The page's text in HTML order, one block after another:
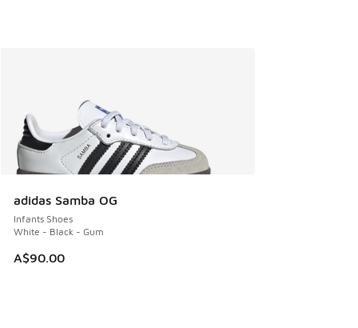
adidas Samba OG
Infants Shoes
White - Black - Gum
A$90.00